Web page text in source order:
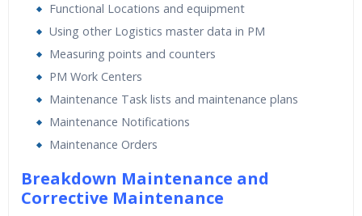
Functional Locations and equipment
Using other Logistics master data in PM
Measuring points and counters
PM Work Centers
Maintenance Task lists and maintenance plans
Maintenance Notifications
Maintenance Orders
Breakdown Maintenance and
Corrective Maintenance